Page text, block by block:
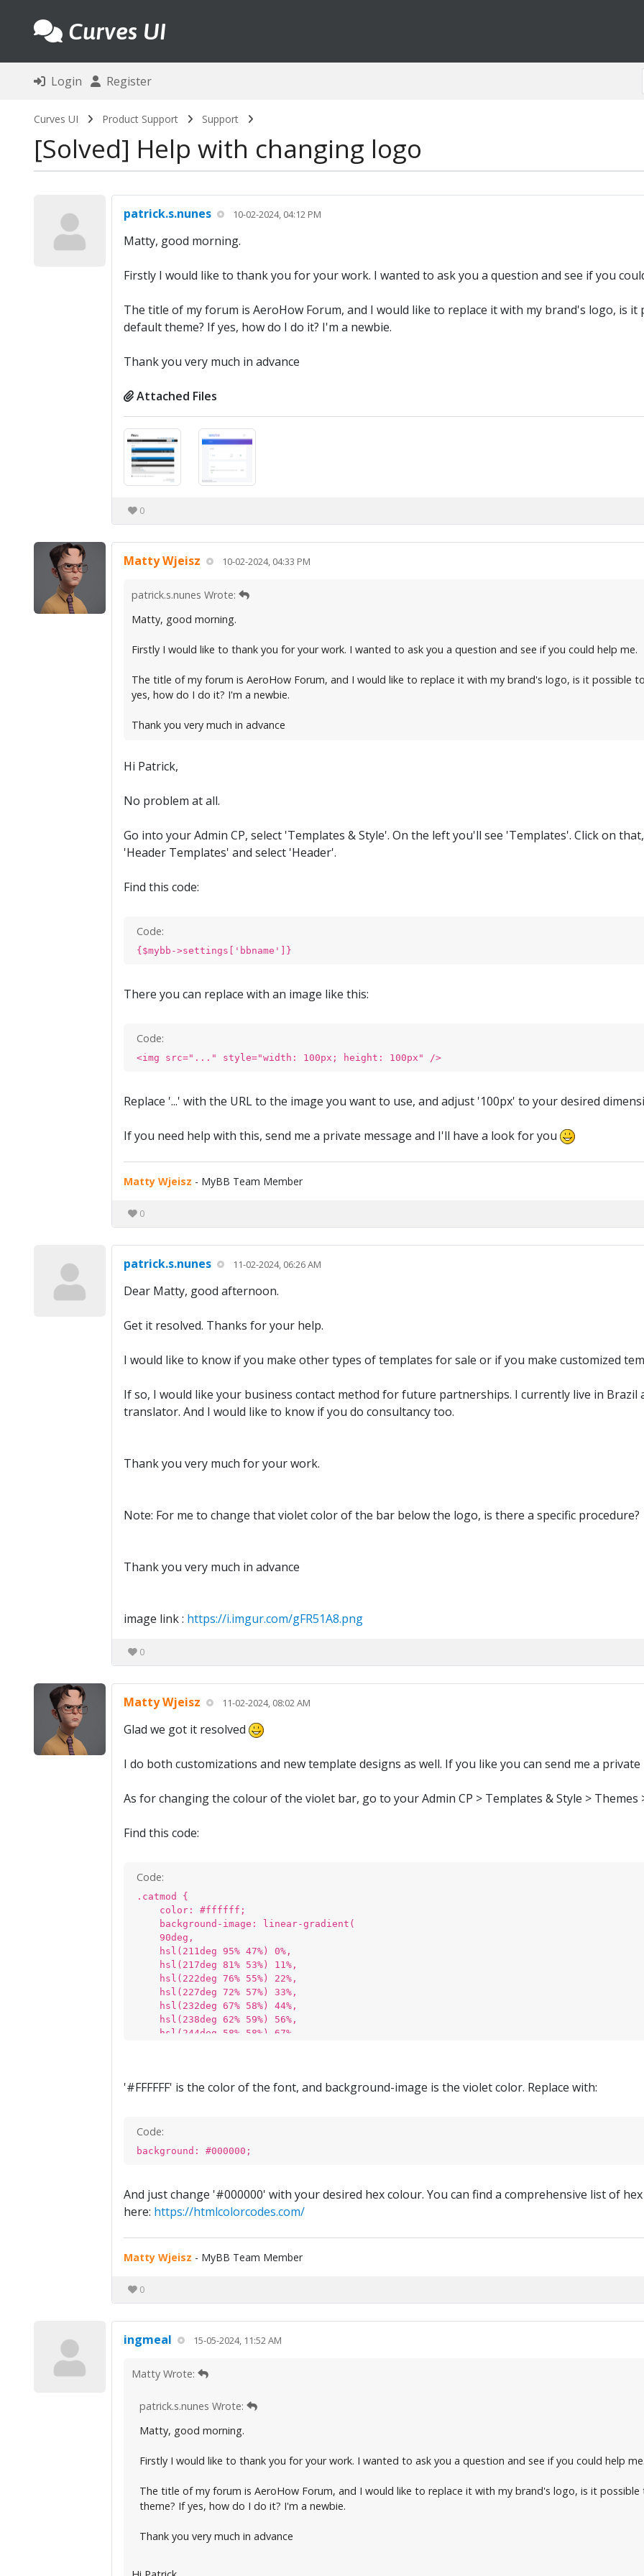
Curves UI
Login Register
Curves UI Product Support Support
Solved Help with changing logo
patrick.s.nunes 10-02-2024, 04:12 PM
Matty, good morning.
Firstly I would like to thank you for your work. I wanted to ask you a question and see if you
The title of my forum is AeroHow Forum, and I would like to replace it with my brand's logo, is
default theme? If yes, how do I do it? I'm a newbie.
Thank you very much in advance
Attached Files
0
Matty Wjeisz 10-02-2024, 04:33 PM
patrick.s.nunes Wrote:
Matty, good morning.
Firstly I would like to thank you for your work. I wanted to ask you a question and see if you could help me.
The title of my forum is AeroHow Forum, and I would like to replace it with my brand's logo, is it possible
yes, how do I do it? I'm a newbie.
Thank you very much in advance
Hi Patrick,
No problem at all.
Go into your Admin CP, select 'Templates & Style'. On the left you'll see 'Templates'. Click on
'Header Templates' and select 'Header'.
Find this code:
Code:
{$mybb->settings['bbname']}
There you can replace with an image like this:
Code:
<img src="..." style="width: 100px; height: 100px" />
Replace '...' with the URL to the image you want to use, and adjust '100px' to your desired
If you need help with this, send me a private message and I'll have a look for you
Matty Wjeisz - MyBB Team Member
0
patrick.s.nunes 11-02-2024, 06:26 AM
Dear Matty, good afternoon.
Get it resolved. Thanks for your help.
I would like to know if you make other types of templates for sale or if you make customized
If so, I would like your business contact method for future partnerships. I currently live in
translator. And I would like to know if you do consultancy too.
Thank you very much for your work.
Note: For me to change that violet color of the bar below the logo, is there a specific procedure?
Thank you very much in advance
image link : https://i.imgur.com/gFR51A8.png
0
Matty Wjeisz 11-02-2024, 08:02 AM
Glad we got it resolved
I do both customizations and new template designs as well. If you like you can send me a
As for changing the colour of the violet bar, go to your Admin CP > Templates & Style > Themes
Find this code:
Code:
.catmod {
color: #ffffff;
background-image: linear-gradient(
90deg,
hsl(211deg 95% 47%) 0%,
hsl(217deg 81% 53%) 11%,
hsl(222deg 76% 55%) 22%,
hsl(227deg 72% 57%) 33%,
hsl(232deg 67% 58%) 44%,
hsl(238deg 62% 59%) 56%,
hsl(244deg 58% 58%) 67%,
);
'#FFFFFF' is the color of the font, and background-image is the violet color. Replace with:
Code:
background: #000000;
And just change '#000000' with your desired hex colour. You can find a comprehensive list of
here: https://htmlcolorcodes.com/
Matty Wjeisz - MyBB Team Member
0
ingmeal 15-05-2024, 11:52 AM
Matty Wrote:
patrick.s.nunes Wrote:
Matty, good morning.
Firstly I would like to thank you for your work. I wanted to ask you a question and see if you could help me.
The title of my forum is AeroHow Forum, and I would like to replace it with my brand's logo, is it
theme? If yes, how do I do it? I'm a newbie.
Thank you very much in advance